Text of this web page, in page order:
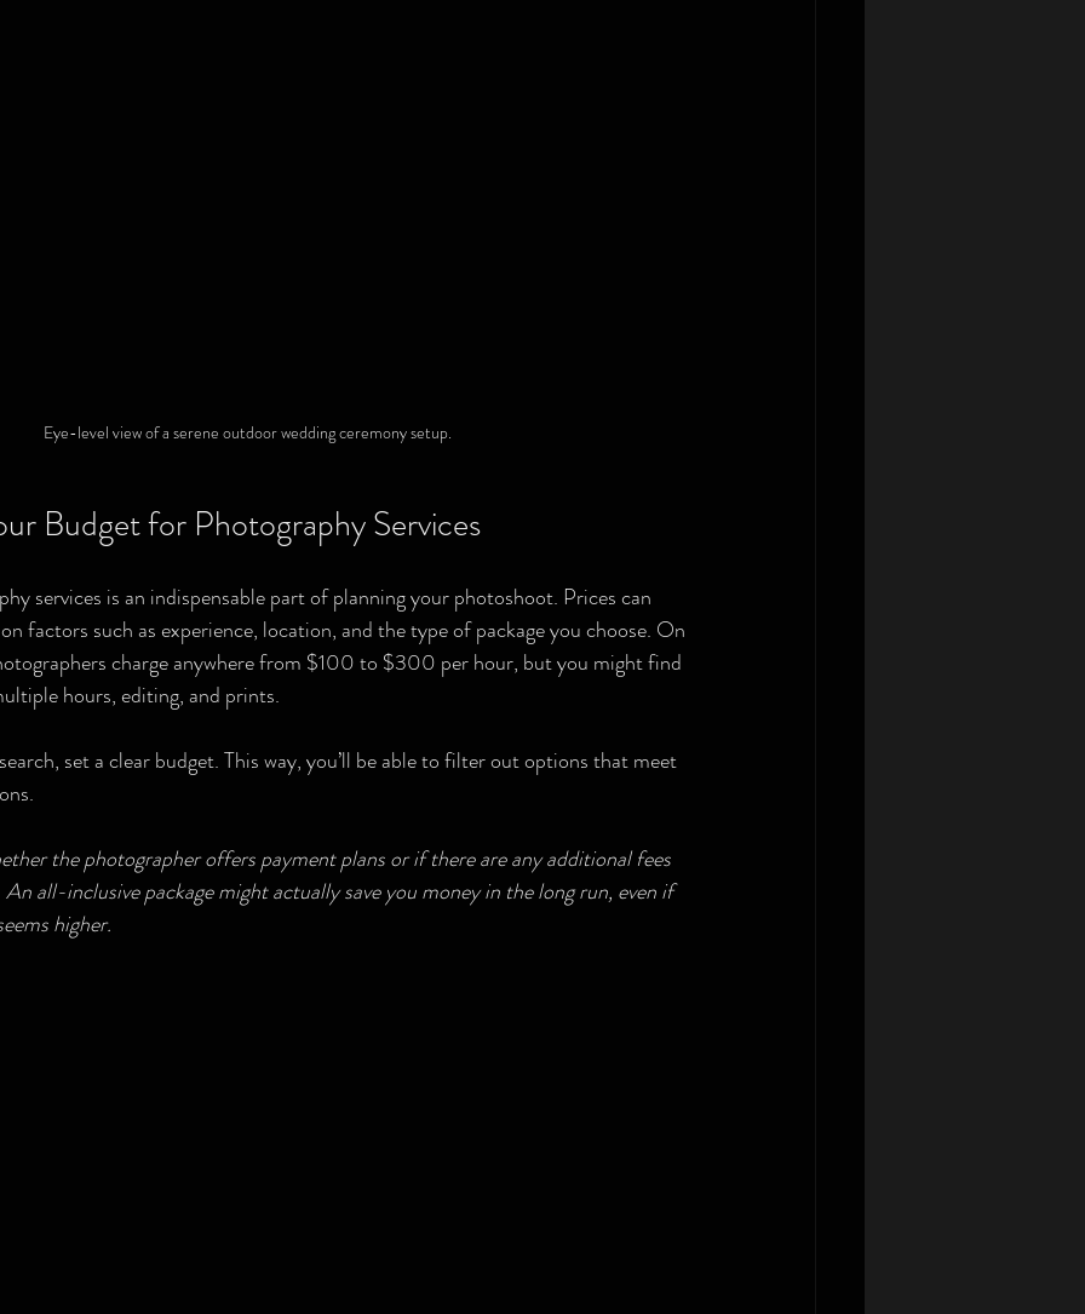
Eye-level view of a serene outdoor wedding ceremony setup.
Budget for Photography Services
services is an indispensable part of planning your photoshoot. Prices can
factors such as experience, location, and the type of package you choose. On
charge anywhere from $100 to $300 per hour, but you might find
hours, editing, and prints.
set a clear budget. This way, you’ll be able to filter out options that meet
the photographer offers payment plans or if there are any additional fees
all-inclusive package might actually save you money in the long run, even if
higher.